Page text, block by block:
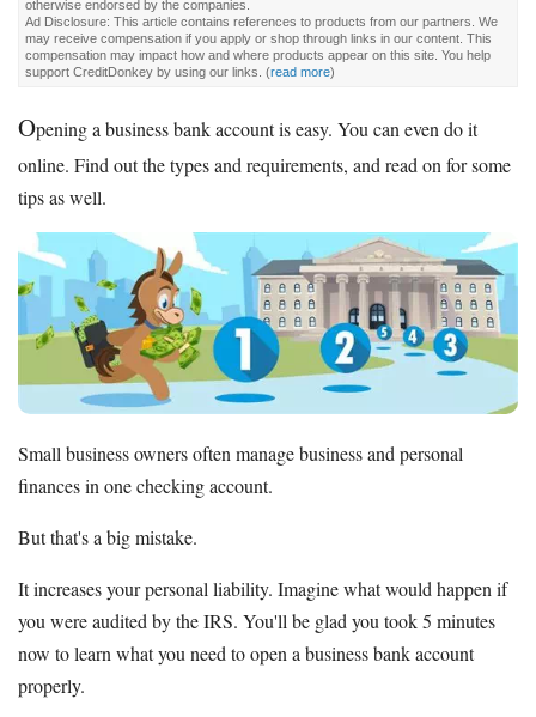
otherwise endorsed by the companies.
Ad Disclosure: This article contains references to products from our partners. We
may receive compensation if you apply or shop through links in our content. This
compensation may impact how and where products appear on this site. You help
support CreditDonkey by using our links. (read more)
Opening a business bank account is easy. You can even do it
online. Find out the types and requirements, and read on for some
tips as well.
Small business owners often manage business and personal
finances in one checking account.
But that's a big mistake.
It increases your personal liability. Imagine what would happen if
you were audited by the IRS. You'll be glad you took 5 minutes
now to learn what you need to open a business bank account
properly.